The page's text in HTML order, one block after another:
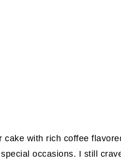
cake with rich coffee
occasions. I still